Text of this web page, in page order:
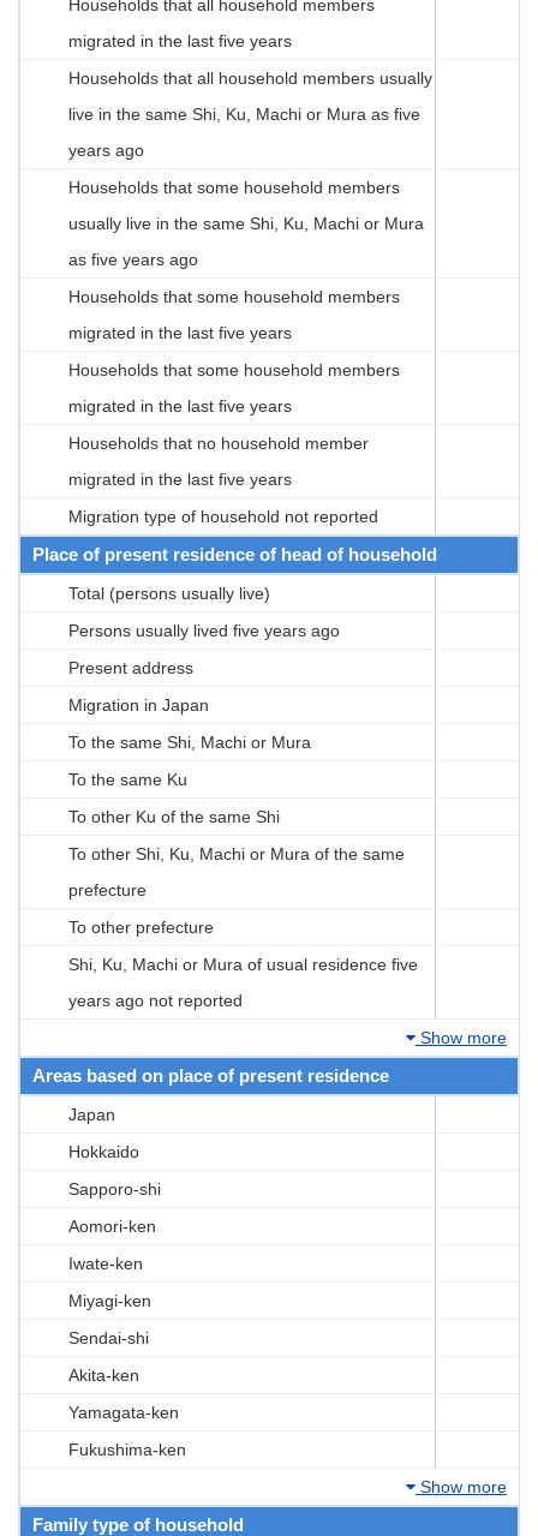
Households that all household members
migrated in the last five years
Households that all household members usually
live in the same Shi, Ku, Machi or Mura as five
years ago
Households that some household members
usually live in the same Shi, Ku, Machi or Mura
as five years ago
Households that some household members
migrated in the last five years
Households that some household members
migrated in the last five years
Households that no household member
migrated in the last five years
Migration type of household not reported
Place of present residence of head of household
Total (persons usually live)
Persons usually lived five years ago
Present address
Migration in Japan
To the same Shi, Machi or Mura
To the same Ku
To other Ku of the same Shi
To other Shi, Ku, Machi or Mura of the same
prefecture
To other prefecture
Shi, Ku, Machi or Mura of usual residence five
years ago not reported
Show more
Areas based on place of present residence
Japan
Hokkaido
Sapporo-shi
Aomori-ken
Iwate-ken
Miyagi-ken
Sendai-shi
Akita-ken
Yamagata-ken
Fukushima-ken
Show more
Family type of household